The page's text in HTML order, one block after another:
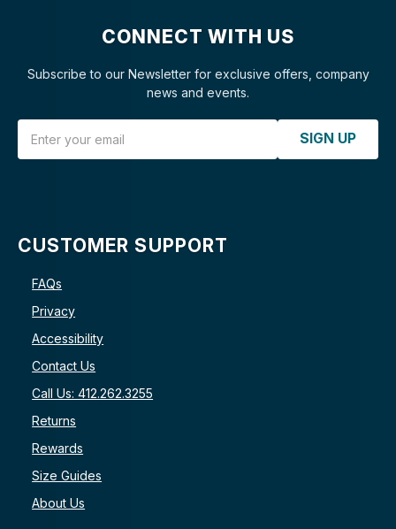
CONNECT WITH US
Subscribe to our Newsletter for exclusive offers, company
news and events.
SIGN UP
CUSTOMER SUPPORT
FAQs
Privacy
Accessibility
Contact Us
Call Us: 412.262.3255
Returns
Rewards
Size Guides
About Us